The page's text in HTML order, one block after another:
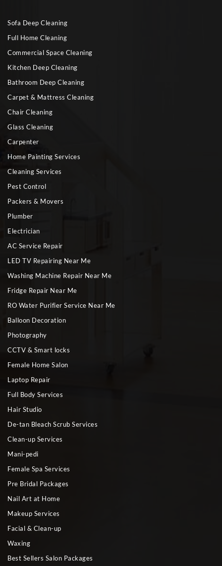
Sofa Deep Cleaning
Full Home Cleaning
Commercial Space Cleaning
Kitchen Deep Cleaning
Bathroom Deep Cleaning
Carpet & Mattress Cleaning
Chair Cleaning
Glass Cleaning
Carpenter
Home Painting Services
Cleaning Services
Pest Control
Packers & Movers
Plumber
Electrician
AC Service Repair
LED TV Repairing Near Me
Washing Machine Repair Near Me
Fridge Repair Near Me
RO Water Purifier Service Near Me
Balloon Decoration
Photography
CCTV & Smart locks
Female Home Salon
Laptop Repair
Full Body Services
Hair Studio
De-tan Bleach Scrub Services
Clean-up Services
Mani-pedi
Female Spa Services
Pre Bridal Packages
Nail Art at Home
Makeup Services
Facial & Clean-up
Waxing
Best Sellers Salon Packages